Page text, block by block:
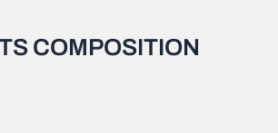
COMPOSITION